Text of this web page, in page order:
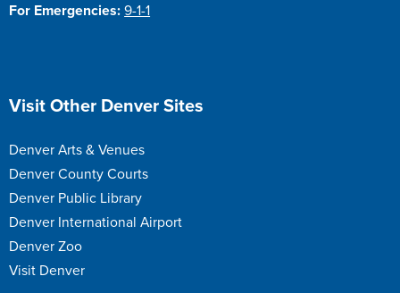
For Emergencies: 9-1-1
Site Footer
Visit Other Denver Sites
Denver Arts & Venues
Denver County Courts
Denver Public Library
Denver International Airport
Denver Zoo
Visit Denver